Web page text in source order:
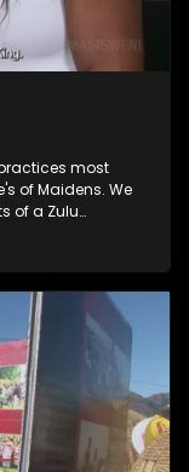
most
of Maidens. We
of a Zulu